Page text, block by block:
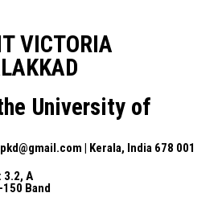
VICTORIA
University of
| Kerala, India 678 001
3.2, A
Band